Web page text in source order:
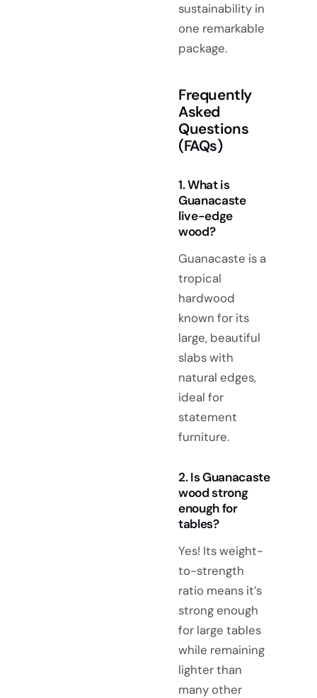
sustainability in
one remarkable
package.
Frequently
Asked
Questions
(FAQs)
1. What is
Guanacaste
live-edge
wood?
Guanacaste is a
tropical
hardwood
known for its
large, beautiful
slabs with
natural edges,
ideal for
statement
furniture.
2. Is Guanacaste
wood strong
enough for
tables?
Yes! Its weight-
to-strength
ratio means it’s
strong enough
for large tables
while remaining
lighter than
many other